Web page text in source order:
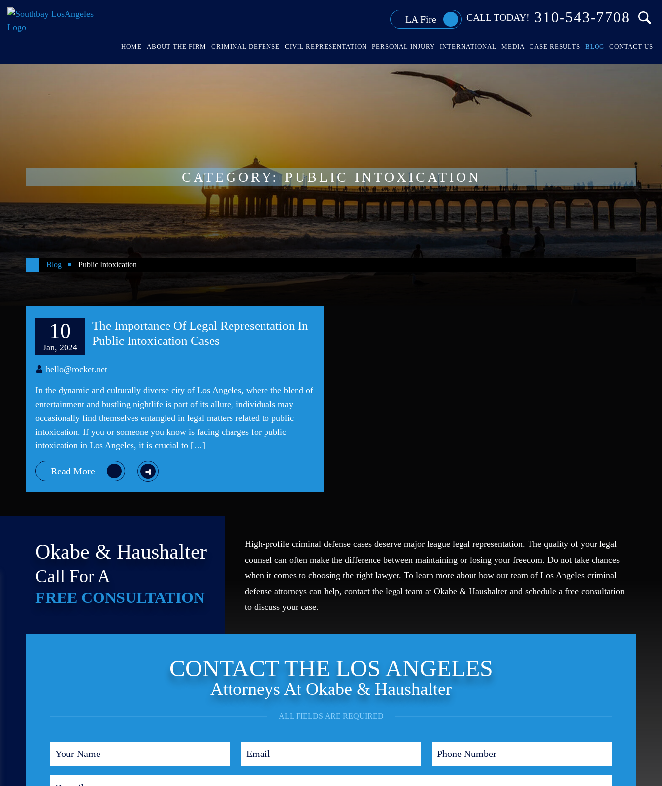
LA Fire CALL TODAY! 310-543-7708
HOME ABOUT THE FIRM CRIMINAL DEFENSE CIVIL REPRESENTATION PERSONAL INJURY INTERNATIONAL MEDIA CASE RESULTS BLOG CONTACT US
CATEGORY:PUBLIC INTOXICATION
Blog Public Intoxication
The Importance Of Legal Representation In
Public Intoxication Cases
10
Jan, 2024
hello@rocket.net
In the dynamic and culturally diverse city of Los Angeles, where the blend of
entertainment and bustling nightlife is part of its allure, individuals may
occasionally find themselves entangled in legal matters related to public
intoxication. If you or someone you know is facing charges for public
intoxication in Los Angeles, it is crucial to […]
Read More
Okabe & Haushalter
Call For A
FREE CONSULTATION
High-profile criminal defense cases deserve major league legal representation. The quality of your legal
counsel can often make the difference between maintaining or losing your freedom. Do not take chances
when it comes to choosing the right lawyer. To learn more about how our team of Los Angeles criminal
defense attorneys can help, contact the legal team at Okabe & Haushalter and schedule a free consultation
to discuss your case.
CONTACT THE LOS ANGELES
Attorneys At Okabe & Haushalter
ALL FIELDS ARE REQUIRED